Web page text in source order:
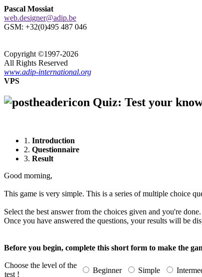
Pascal Mossiat
web.designer@adip.be
GSM: +32(0)495 487 046
Copyright ©1997-2026
All Rights Reserved
www.adip-international.org
VPS
Quiz: Test your
1. Introduction
2. Questionnaire
3. Result
Good morning,
This game is very simple. This is a series of multiple choice
Select the best answer from the choices given and you're done.
Once you have answered the questions, your results will be
Before you begin, complete this short form to make the
Choose the level of the
test !
Beginner Simple